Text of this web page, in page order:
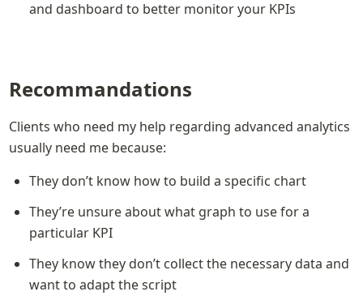
and dashboard to better monitor your KPIs
Recommandations
Clients who need my help regarding advanced analytics
usually need me because:
They don’t know how to build a specific chart
They’re unsure about what graph to use for a
particular KPI
They know they don’t collect the necessary data and
want to adapt the script